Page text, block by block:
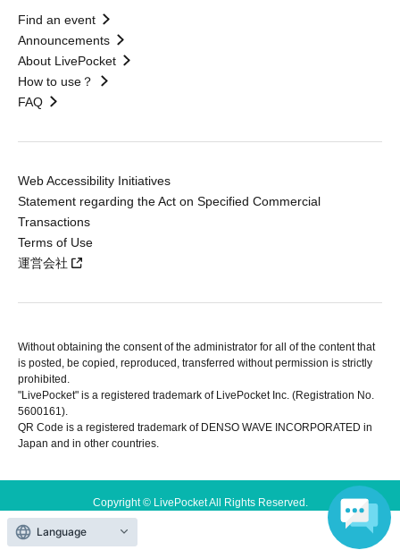
Find an event
Announcements
About LivePocket
How to use？
FAQ
Web Accessibility Initiatives
Statement regarding the Act on Specified Commercial
Transactions
Terms of Use
運営会社
Without obtaining the consent of the administrator for all of the content that
is posted, be copied, reproduced, transferred without permission is strictly
prohibited.
"LivePocket" is a registered trademark of LivePocket Inc. (Registration No.
5600161).
QR Code is a registered trademark of DENSO WAVE INCORPORATED in
Japan and in other countries.
Copyright © LivePocket All Rights Reserved.
Language